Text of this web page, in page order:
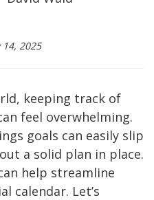
2025
keeping track of
feel overwhelming.
goals can easily slip
a solid plan in place.
help streamline
calendar. Let’s